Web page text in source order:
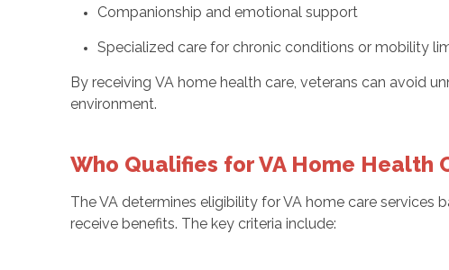
Companionship and emotional support
Specialized care for chronic conditions or mobility
By receiving VA home health care, veterans can avoid
environment.
Who Qualifies for VA Home Health
The VA determines eligibility for VA home care services
receive benefits. The key criteria include: